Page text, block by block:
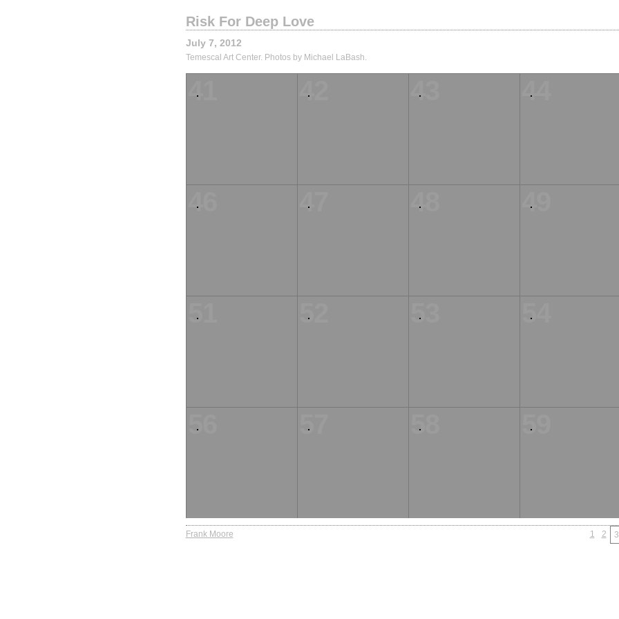
Risk For Deep Love
July 7, 2012
Temescal Art Center. Photos by Michael LaBash.
41 42 43 44
46 47 48 49
51 52 53 54
56 57 58 59
1 2 3
Frank Moore